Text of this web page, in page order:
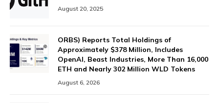
August 20, 2025
ORBS) Reports Total Holdings of
Approximately $378 Million, Includes
OpenAI, Beast Industries, More Than 16,000
ETH and Nearly 302 Million WLD Tokens
August 6, 2026